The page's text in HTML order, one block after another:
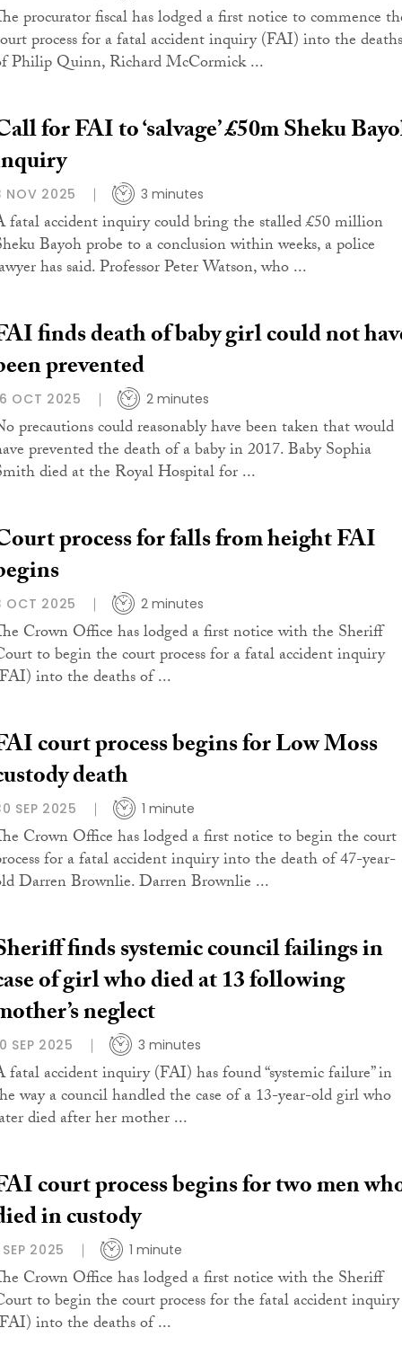
procurator fiscal has lodged a first notice to commence
process for a fatal accident inquiry (FAI) into the deaths
Philip Quinn, Richard McCormick ...
for FAI to ‘salvage’ £50m Sheku
NOV 2025 3 minutes
fatal accident inquiry could bring the stalled £50 million
Bayoh probe to a conclusion within weeks, a police
has said. Professor Peter Watson, who ...
finds death of baby girl could not
prevented
OCT 2025 2 minutes
precautions could reasonably have been taken that would
prevented the death of a baby in 2017. Baby Sophia
died at the Royal Hospital for ...
process for falls from height FAI
OCT 2025 2 minutes
Crown Office has lodged a first notice with the Sheriff
to begin the court process for a fatal accident inquiry
into the deaths of ...
court process begins for Low Moss
death
SEP 2025 1 minute
Crown Office has lodged a first notice to begin the court
for a fatal accident inquiry into the death of 47-year-
Darren Brownlie. Darren Brownlie ...
finds systemic council failings in
of girl who died at 13 following
neglect
SEP 2025 3 minutes
fatal accident inquiry (FAI) has found “systemic failure” in
way a council handled the case of a 13-year-old girl who
died after her mother ...
court process begins for two men
in custody
SEP 2025 1 minute
Crown Office has lodged a first notice with the Sheriff
to begin the court process for the fatal accident inquiry
into the deaths of ...